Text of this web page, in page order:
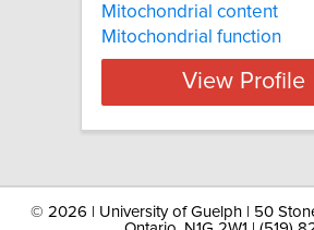
Mitochondrial content
Mitochondrial function
View Profile
© 2026 | University of Guelph | 50